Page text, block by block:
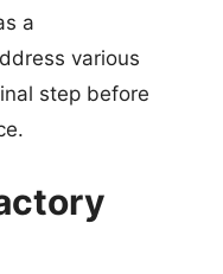
a
various
step before